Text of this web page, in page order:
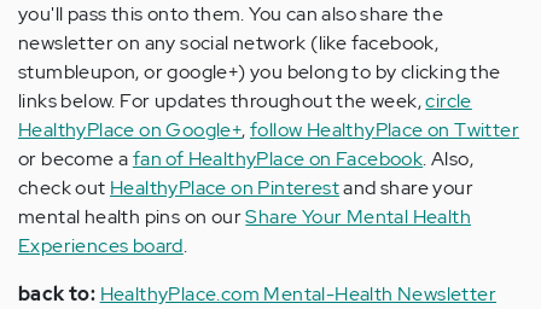
you'll pass this onto them. You can also share the
newsletter on any social network (like facebook,
stumbleupon, or google+) you belong to by clicking the
links below. For updates throughout the week,circle
HealthyPlace on Google+,follow HealthyPlace on Twitter
or become afan of HealthyPlace on Facebook. Also,
check out HealthyPlace on Pinterestand share your
mental health pins on ourShare Your Mental Health
Experiences board.
back to: HealthyPlace.com Mental-Health Newsletter